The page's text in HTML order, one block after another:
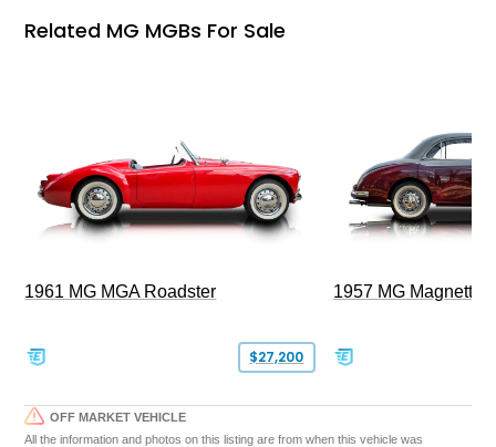
Related MG MGBs For Sale
1961 MG MGA Roadster
$27,200
1957 MG Magnette
OFF MARKET VEHICLE
All the information and photos on this listing are from when this vehicle was